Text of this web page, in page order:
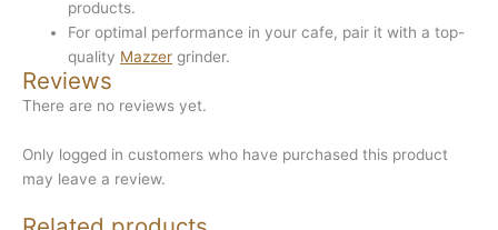
products.
For optimal performance in your cafe, pair it with a top-
quality Mazzer grinder.
Reviews
There are no reviews yet.
Only logged in customers who have purchased this product
may leave a review.